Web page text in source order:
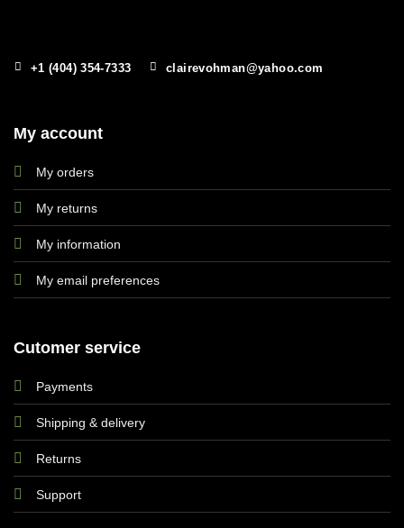
+1 (404) 354-7333 clairevohman@yahoo.com
My account
My orders
My returns
My information
My email preferences
Cutomer service
Payments
Shipping & delivery
Returns
Support